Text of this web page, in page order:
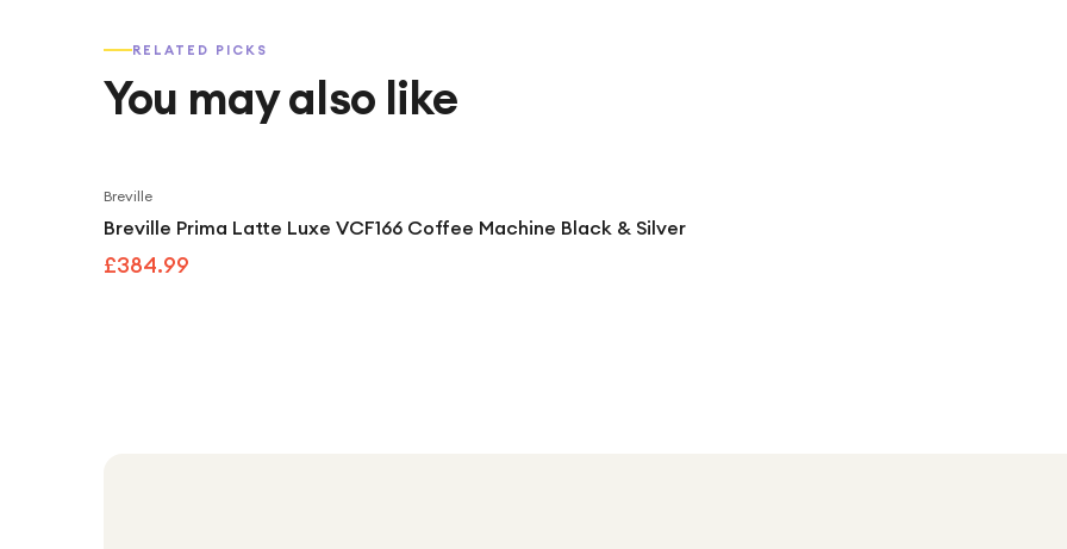
RELATED PICKS
You may also like
Breville
Breville Prima Latte Luxe VCF166 Coffee Machine Black & Silver
£384.99